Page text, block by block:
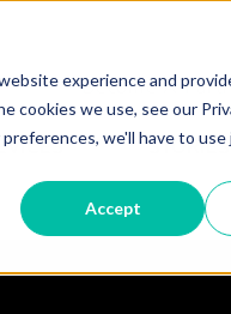
experience and
cookies we use, see our
we'll have to
Accept
Become A
STORIES